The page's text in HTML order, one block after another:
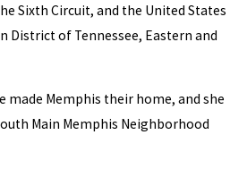
Sixth Circuit, and the United States
District of Tennessee, Eastern and
made Memphis their home, and she
Main Memphis Neighborhood